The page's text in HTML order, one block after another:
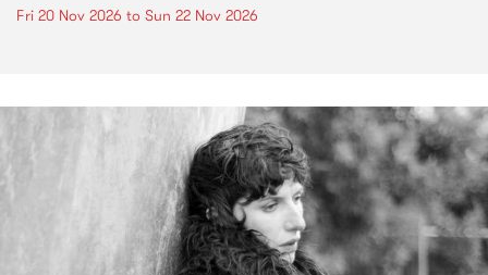
Fri 20 Nov 2026 to Sun 22 Nov 2026